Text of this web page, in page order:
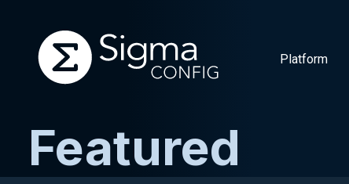
Platform
contentFeatured